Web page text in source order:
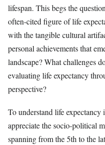
lifespan. This begs the
often-cited figure of life
with the tangible cultural
personal achievements that
landscape? What challenges
evaluating life expectancy
perspective?
To understand life
appreciate the socio-political
spanning from the 5th to the